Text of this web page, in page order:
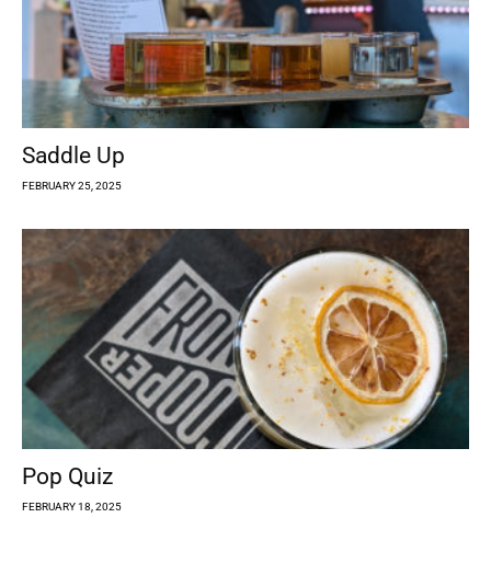
Saddle Up
FEBRUARY 25, 2025
Pop Quiz
FEBRUARY 18, 2025